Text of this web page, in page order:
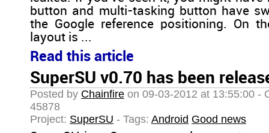
button and multi-tasking button have
the Google reference positioning. On
layout is ...
Read this article
SuperSU v0.70 has been
Posted by Chainfire on 09-03-2012 at 13:55:00 -
45878
Project: SuperSU - Tags: Android Good news